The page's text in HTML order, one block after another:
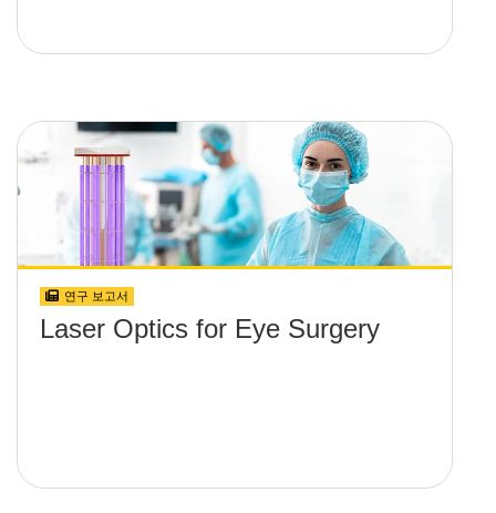
연구 보고서
Laser Optics for Eye Surgery